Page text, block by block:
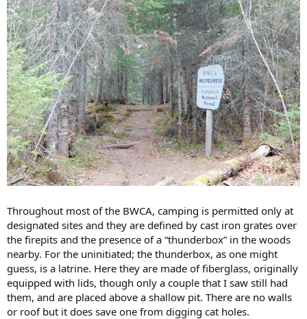
Throughout most of the BWCA, camping is permitted only at
designated sites and they are defined by cast iron grates over
the firepits and the presence of a “thunderbox” in the woods
nearby. For the uninitiated; the thunderbox, as one might
guess, is a latrine. Here they are made of fiberglass, originally
equipped with lids, though only a couple that I saw still had
them, and are placed above a shallow pit. There are no walls
or roof but it does save one from digging cat holes.